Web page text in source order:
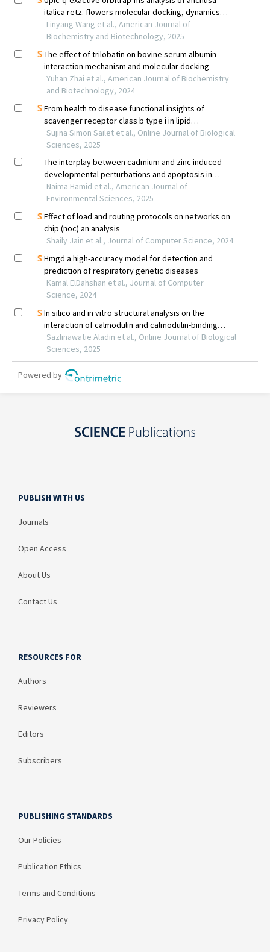
PUBLISH WITH US
Journals
Open Access
About Us
Contact Us
RESOURCES FOR
Authors
Reviewers
Editors
Subscribers
PUBLISHING STANDARDS
Our Policies
Publication Ethics
Terms and Conditions
Privacy Policy